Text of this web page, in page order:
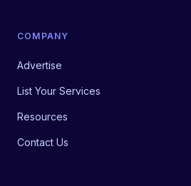
COMPANY
Advertise
List Your Services
Resources
Contact Us